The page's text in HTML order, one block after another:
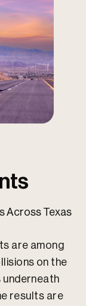
Across Texas
are among
on the
underneath
results are